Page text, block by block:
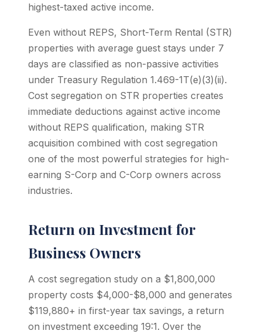
highest-taxed active income.
Even without REPS, Short-Term Rental (STR)
properties with average guest stays under 7
days are classified as non-passive activities
under Treasury Regulation 1.469-1T(e)(3)(ii).
Cost segregation on STR properties creates
immediate deductions against active income
without REPS qualification, making STR
acquisition combined with cost segregation
one of the most powerful strategies for high-
earning S-Corp and C-Corp owners across
industries.
Return on Investment for
Business Owners
A cost segregation study on a $1,800,000
property costs $4,000-$8,000 and generates
$119,880+ in first-year tax savings, a return
on investment exceeding 19:1. Over the